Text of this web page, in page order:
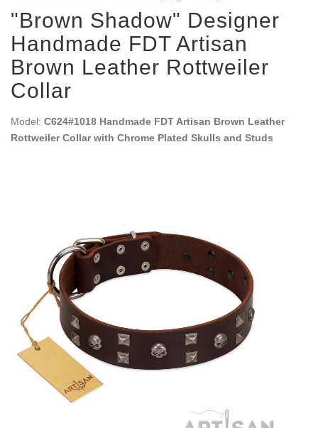
"Brown Shadow" Designer
Handmade FDT Artisan
Brown Leather Rottweiler
Collar
Model: C624#1018 Handmade FDT Artisan Brown Leather
Rottweiler Collar with Chrome Plated Skulls and Studs